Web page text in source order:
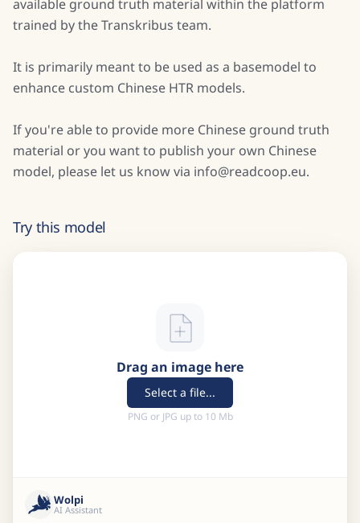
available ground truth material within the platform
trained by the Transkribus team.
It is primarily meant to be used as a basemodel to
enhance custom Chinese HTR models.
If you're able to provide more Chinese ground truth
material or you want to publish your own Chinese
model, please let us know via info@readcoop.eu.
Try this model
Drag an image here
Select a file...
PNG or JPG up to 10 Mb
Wolpi
AI Assistant